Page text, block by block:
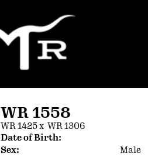
WR 1558
WR 1425x WR 1306
Date of Birth:
Sex:
Male